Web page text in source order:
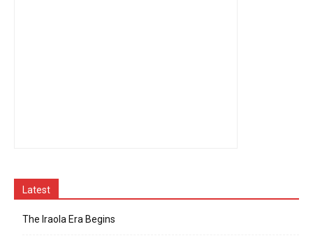
Latest
The Iraola Era Begins